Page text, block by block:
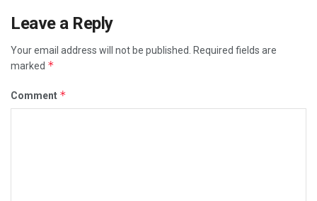
Leave a Reply
Your email address will not be published.
Required fields are
marked *
Comment *